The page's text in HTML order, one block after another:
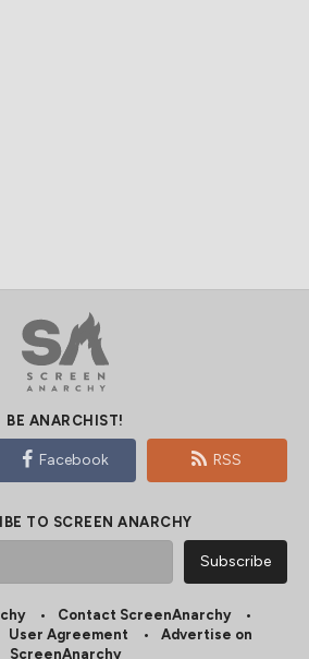
BE ANARCHIST!
Facebook RSS
TO SCREEN ANARCHY
Contact ScreenAnarchy
User Agreement
Advertise on
ScreenAnarchy